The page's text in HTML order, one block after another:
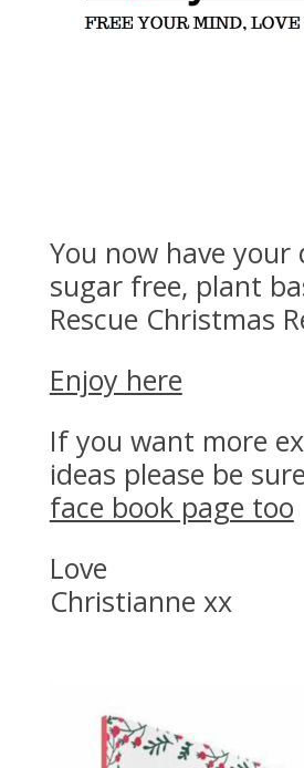
You now have your
sugar free, plant
Rescue Christmas
Enjoy here
If you want more
ideas please be
face book page too
Love
Christianne xx